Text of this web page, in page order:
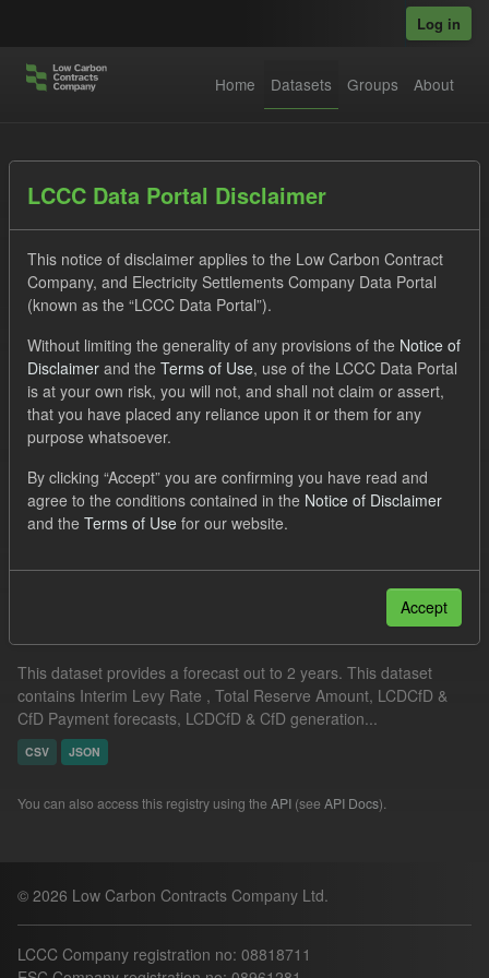
Log in
Home Datasets Groups About
Order by
1 dataset found
Formats: JSON CSV Tags:
CfD
CfD Payment Forecast
This dataset provides a forecast out to 2 years. This dataset
contains Interim Levy Rate , Total Reserve Amount, LCDCfD &
CfD Payment forecasts, LCDCfD & CfD generation...
CSV JSON
You can also access this registry using the API (see API Docs).
© 2026 Low Carbon Contracts Company Ltd.
LCCC Company registration no: 08818711
LCCC Data Portal Disclaimer
This notice of disclaimer applies to the Low Carbon Contract
Company, and Electricity Settlements Company Data Portal
(known as the “LCCC Data Portal”).
Without limiting the generality of any provisions of the Notice of
Disclaimer and the Terms of Use, use of the LCCC Data Portal
is at your own risk, you will not, and shall not claim or assert,
that you have placed any reliance upon it or them for any
purpose whatsoever.
By clicking “Accept” you are confirming you have read and
agree to the conditions contained in the Notice of Disclaimer
and the Terms of Use for our website.
Accept